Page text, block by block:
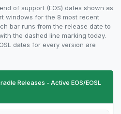
of support (EOS) dates shown as
windows for the 8 most recent
bar runs from the release date to
the dashed line marking today.
dates for every version are
Releases - Active EOS/EOSL